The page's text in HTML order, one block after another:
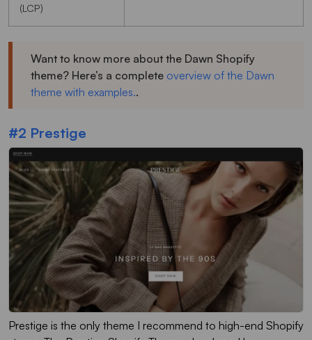
(LCP)
Want to know more about the Dawn Shopify
theme? Here’s a complete overview of the Dawn
theme with examples..
#2 Prestige
Prestige is the only theme I recommend to high-end Shopify